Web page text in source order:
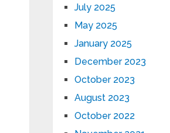
July 2025
May 2025
January 2025
December 2023
October 2023
August 2023
October 2022